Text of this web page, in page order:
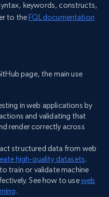
keywords, constructs,
to the FQL documentation
page, the main use
in web applications by
and validating that
render correctly across
structured data from web
high-quality datasets.
train or validate machine
See how to useweb
.